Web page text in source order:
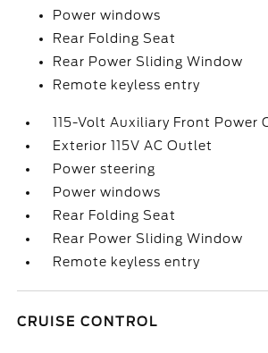
Power windows
Rear Folding Seat
Rear Power Sliding Window
Remote keyless entry
115-Volt Auxiliary Front Power
Exterior 115V AC Outlet
Power steering
Power windows
Rear Folding Seat
Rear Power Sliding Window
Remote keyless entry
CRUISE CONTROL